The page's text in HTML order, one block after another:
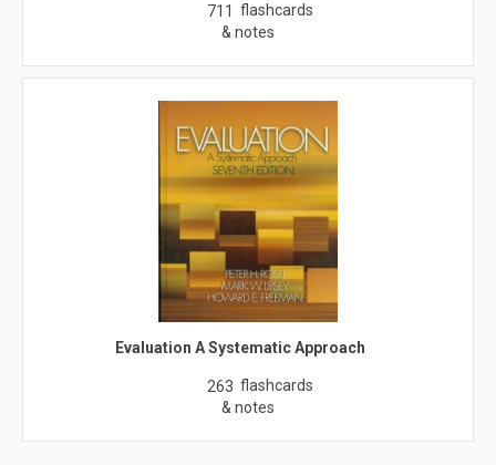
711 flashcards
& notes
Evaluation A Systematic Approach
263 flashcards
& notes